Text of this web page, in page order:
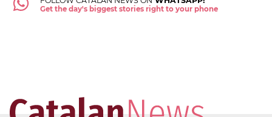
Get the day's biggest stories right to your phone